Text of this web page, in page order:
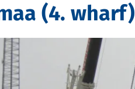
(4. wharf)